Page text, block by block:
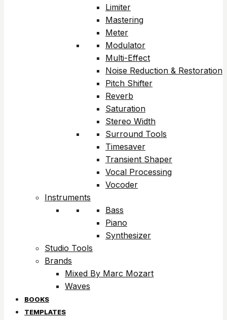
Limiter
Mastering
Meter
Modulator
Multi-Effect
Noise Reduction & Restoration
Pitch Shifter
Reverb
Saturation
Stereo Width
Surround Tools
Timesaver
Transient Shaper
Vocal Processing
Vocoder
Instruments
Bass
Piano
Synthesizer
Studio Tools
Brands
Mixed By Marc Mozart
Waves
BOOKS
TEMPLATES